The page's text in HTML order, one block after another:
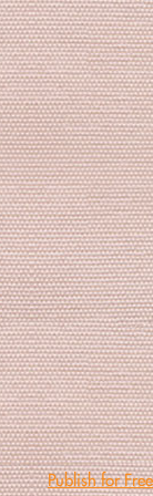
Publish for Free